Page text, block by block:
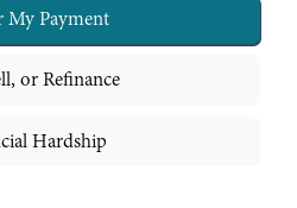
My Payment
or Refinance
Hardship